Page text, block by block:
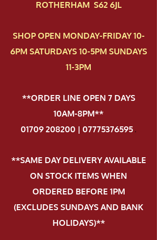
ROTHERHAM S62 6JL
SHOP OPEN MONDAY-FRIDAY 10-
6PM SATURDAYS 10-5PM SUNDAYS
11-3PM
**ORDER LINE OPEN 7 DAYS
10AM-8PM**
01709 208200 | 07775376595.
**SAME DAY DELIVERY AVAILABLE
ON STOCK ITEMS WHEN
ORDERED BEFORE 1PM
(EXCLUDES SUNDAYS AND BANK
HOLIDAYS)**